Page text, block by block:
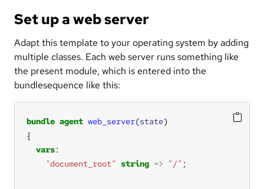
Set up a web server
Adapt this template to your operating system by adding
multiple classes. Each web server runs something like
the present module, which is entered into the
bundlesequence like this:
bundle agent web_server(state
vars
"document_root"
string => "/"